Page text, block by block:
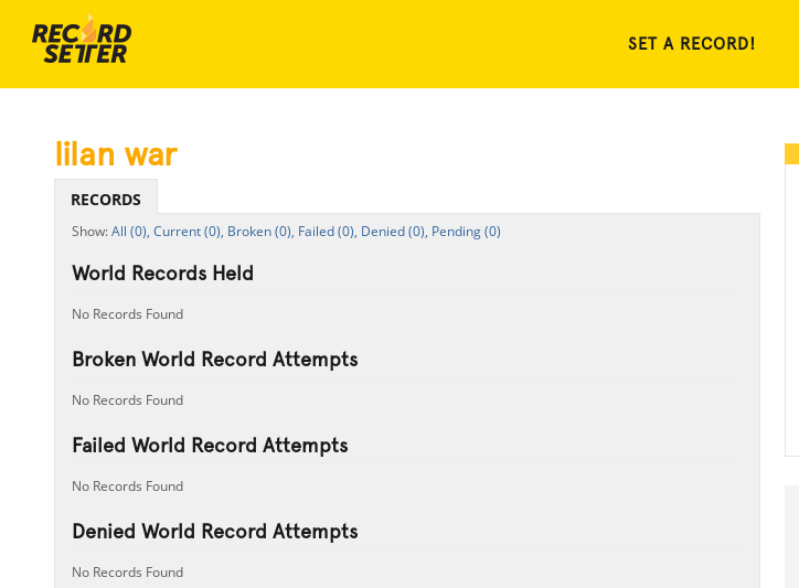
SET A RECORD!
lilan war
RECORDS
All (0), Current (0), Broken (0), Failed (0), Denied (0), Pending (0)
World Records Held
No Records Found
Broken World Record Attempts
No Records Found
Failed World Record Attempts
No Records Found
Denied World Record Attempts
No Records Found